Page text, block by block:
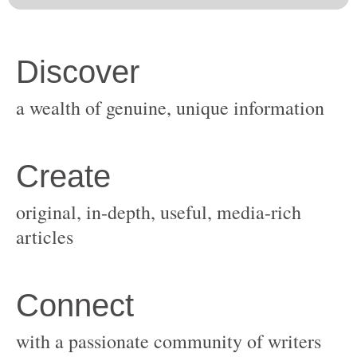
original, in-depth, useful, media-rich
with a passionate community of writers